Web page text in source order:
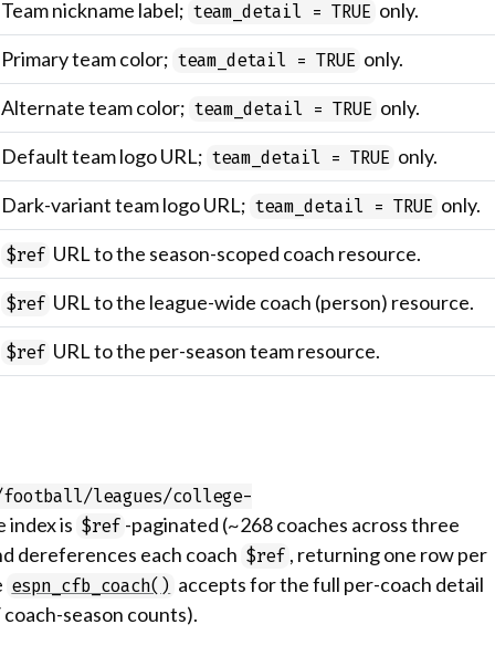
Team nickname label; team_detail = TRUE only.
Primary team color; team_detail = TRUE only.
Alternate team color; team_detail = TRUE only.
Default team logo URL; team_detail = TRUE only.
Dark-variant team logo URL; team_detail = TRUE only.
$ref URL to the season-scoped coach resource.
$ref URL to the league-wide coach (person) resource.
$ref URL to the per-season team resource.
football/leagues/college-
index is $ref -paginated (~268 coaches across three
dereferences each coach $ref , returning one row per
espn_cfb_coach() accepts for the full per-coach detail
season counts).